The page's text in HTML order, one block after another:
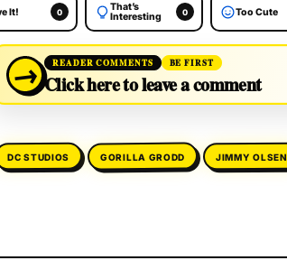
It! 0
That’s
Interesting
0 Too Cute
→ READER COMMENTS BE FIRST
Click here to leave a comment
DC STUDIOS GORILLA GRODD JIMMY OLSEN